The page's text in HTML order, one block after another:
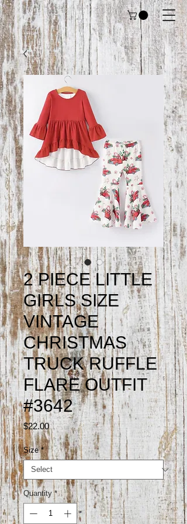
2 PIECE LITTLE
GIRLS SIZE
VINTAGE
CHRISTMAS
TRUCK RUFFLE
FLARE OUTFIT
#3642
$22.00Price
Size *
Quantity *